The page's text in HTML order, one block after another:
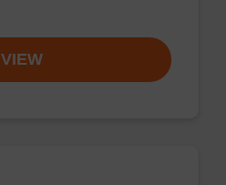
VIEW